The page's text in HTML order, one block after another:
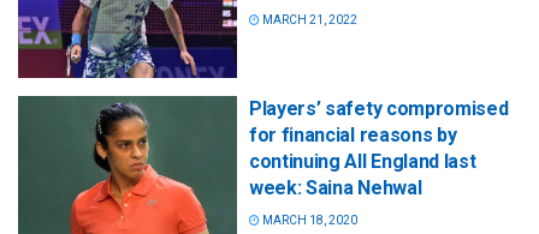
MARCH 21, 2022
Players’ safety compromised
for financial reasons by
continuing All England last
week: Saina Nehwal
MARCH 18, 2020